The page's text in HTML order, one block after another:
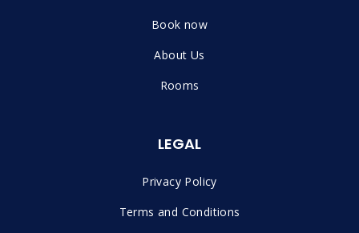
Book now
About Us
Rooms
LEGAL
Privacy Policy
Terms and Conditions